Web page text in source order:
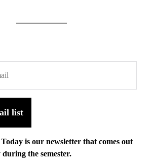
list
is our newsletter that comes out
the semester.